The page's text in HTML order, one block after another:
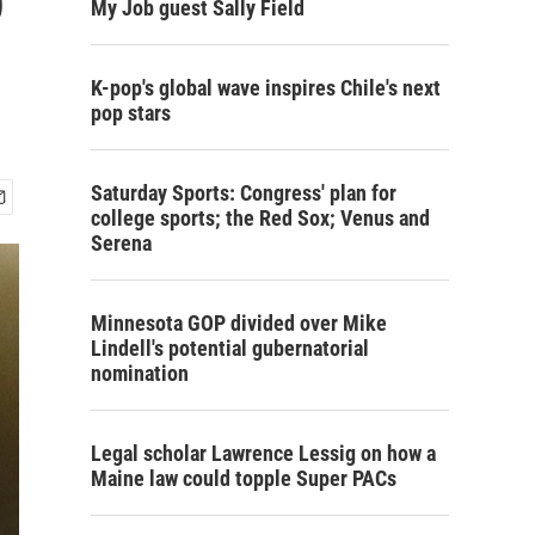
My Job guest Sally Field
K-pop's global wave inspires Chile's next
pop stars
Saturday Sports: Congress' plan for
college sports; the Red Sox; Venus and
Serena
Minnesota GOP divided over Mike
Lindell's potential gubernatorial
nomination
Legal scholar Lawrence Lessig on how a
Maine law could topple Super PACs